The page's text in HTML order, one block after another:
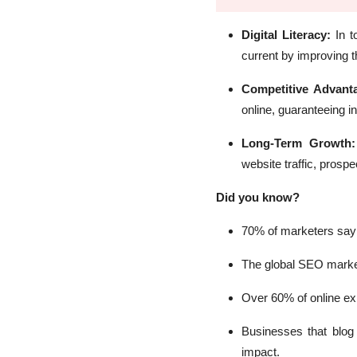
Digital Literacy: In
current by improving
Competitive
online, guaranteeing
Long-Term
website traffic,
Did you know?
70% of marketers
The global SEO
Over 60% of online
Businesses that
impact.